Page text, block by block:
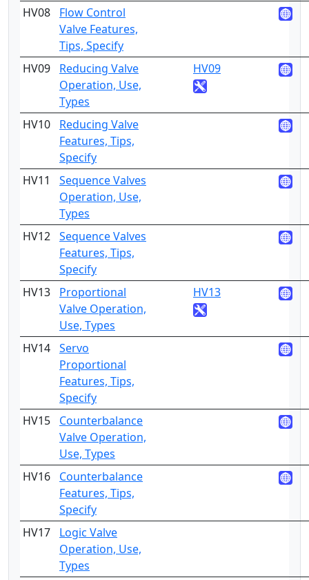
HV08
Flow Control
Valve Features,
Tips, Specify
HV09
Reducing Valve
Operation, Use,
Types
HV09
HV10
Reducing Valve
Features, Tips,
Specify
HV11
Sequence Valves
Operation, Use,
Types
HV12 Sequence Valves
Features, Tips,
Specify
HV13
Proportional
Valve Operation,
Use, Types
HV13
HV14 Servo
Proportional
Features, Tips,
Specify
HV15
Counterbalance
Valve Operation,
Use, Types
HV16
Counterbalance
Features, Tips,
Specify
HV17
Logic Valve
Operation, Use,
Types